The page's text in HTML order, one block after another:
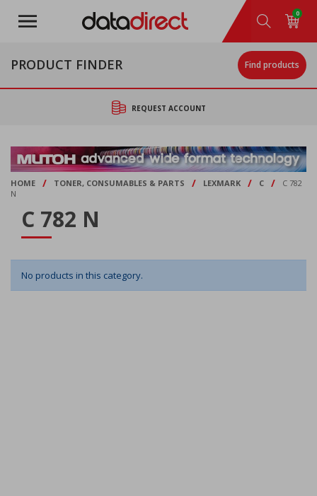
main
0
PRODUCT FINDER Find products
REQUEST ACCOUNT
HOME / TONER, CONSUMABLES & PARTS / LEXMARK / C /
C 782
N
C 782 N
No products in this category.